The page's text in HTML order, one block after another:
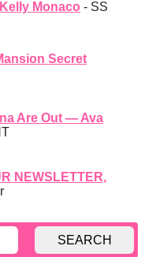
Monaco - SS
Secret
Are Out — Ava
NEWSLETTER,
SEARCH